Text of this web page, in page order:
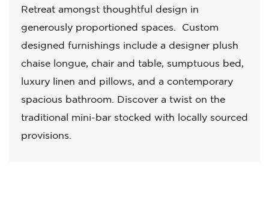
Retreat amongst thoughtful design in
generously proportioned spaces. Custom
designed furnishings include a designer plush
chaise longue, chair and table, sumptuous bed,
luxury linen and pillows, and a contemporary
spacious bathroom. Discover a twist on the
traditional mini-bar stocked with locally sourced
provisions.